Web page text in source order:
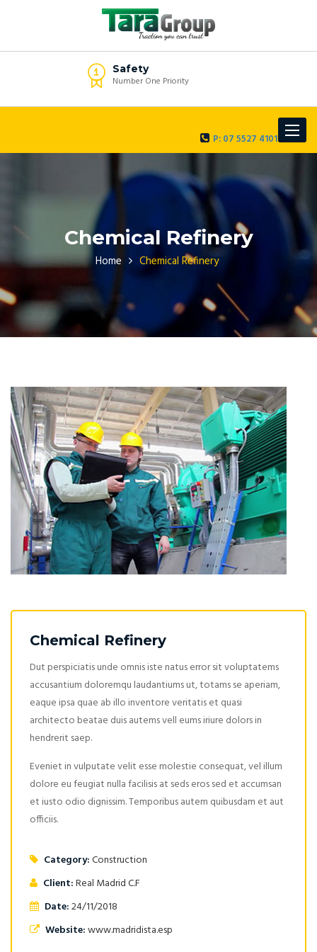
Safety
Number One Priority
Toggle
P: 07 5527 4101
Chemical Refinery
Home Chemical Refinery
Chemical Refinery
Dut perspiciatis unde omnis iste natus error sit voluptatems
accusantium doloremqu laudantiums ut, totams se aperiam,
eaque ipsa quae ab illo inventore veritatis et quasi
architecto beatae duis autems vell eums iriure dolors in
hendrerit saep.
Eveniet in vulputate velit esse molestie consequat, vel illum
dolore eu feugiat nulla facilisis at seds eros sed et accumsan
et iusto odio dignissim. Temporibus autem quibusdam et aut
officiis.
Category:Construction
Client:Real Madrid C.F
Date:24/11/2018
Website:www.madridista.esp